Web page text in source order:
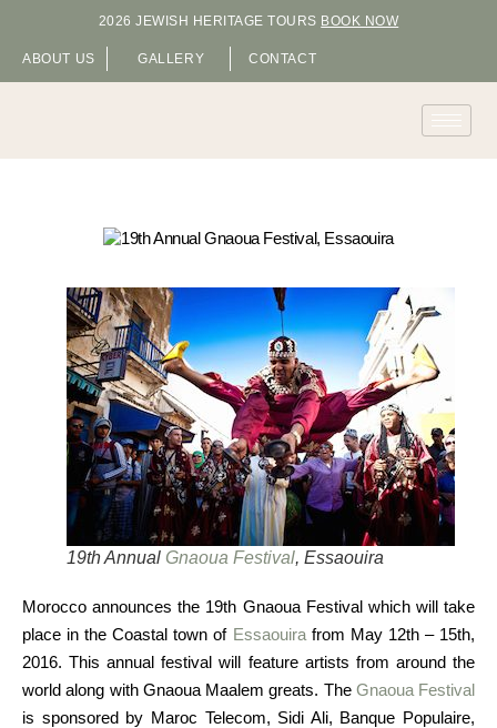
2026 JEWISH HERITAGE TOURS BOOK NOW
ABOUT US GALLERY CONTACT
19th Annual Gnaoua Festival, Essaouira
Morocco announces the 19th Gnaoua Festival which will take
place in the Coastal town of Essaouirafrom May 12th – 15th,
2016. This annual festival will feature artists from around the
world along with Gnaoua Maalem greats. The Gnaoua Festival
is sponsored by Maroc Telecom, Sidi Ali, Banque Populaire,